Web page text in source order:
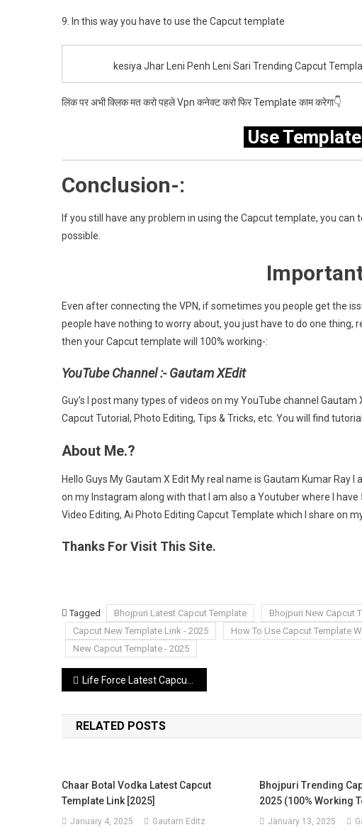
9. In this way you have to use the Capcut template
kesiya Jhar Leni Penh Leni Sari Trending Capcut
लिंक पर अभी क्लिक मत करो पहले Vpn कनेक्ट करो फिर Template काम करेगा👇
Use
Conclusion-:
If you still have any problem in using the Capcut template, you
possible.
Even after connecting the VPN, if sometimes you people get the
people have nothing to worry about, you just have to do one
then your Capcut template will 100% working-:
YouTube Channel :- Gautam XEdit
Guy’s I post many types of videos on my YouTube channel
Capcut Tutorial, Photo Editing, Tips & Tricks, etc. You will find
About Me.?
Hello Guys My Gautam X Edit My real name is Gautam Kumar
on my Instagram along with that I am also a Youtuber where I
Video Editing, Ai Photo Editing Capcut Template which I share on
Thanks For Visit This Site.
Tagged Bhojpuri Latest Capcut Template Bhojpuri New Capcut
Capcut New Template Link - 2025
How To Use Capcut Template
New Capcut Template - 2025
Post
navigation
Life Force Latest Capcut Template Link 2025 (100%Working Template)
RELATED POSTS
Chaar Botal Vodka Latest Capcut
Template Link [2025]
January 4, 2025 Gautam Editz
Bhojpuri Trending
2025 (100% Working
January 13, 2025